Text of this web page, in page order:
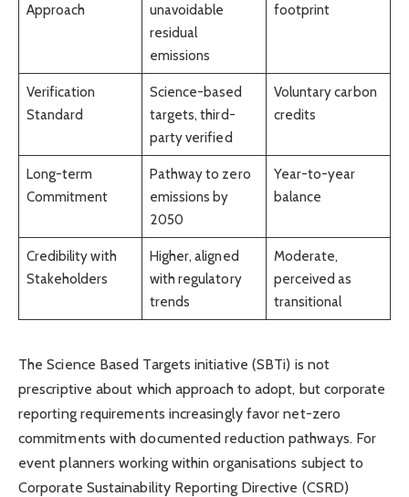
Approach
unavoidable
residual
emissions
footprint
Verification
Standard
Science-based
targets, third-
party verified
Voluntary carbon
credits
Long-term
Commitment
Pathway to zero
emissions by
2050
Year-to-year
balance
Credibility with
Stakeholders
Higher, aligned
with regulatory
trends
Moderate,
perceived as
transitional
The Science Based Targets initiative (SBTi) is not
prescriptive about which approach to adopt, but corporate
reporting requirements increasingly favor net-zero
commitments with documented reduction pathways. For
event planners working within organisations subject to
Corporate Sustainability Reporting Directive (CSRD)